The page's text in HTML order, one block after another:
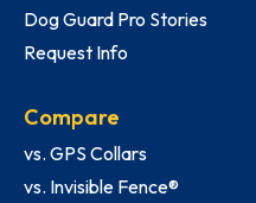
Dog Guard Pro Stories
Request Info
Compare
vs. GPS Collars
vs. Invisible Fence®